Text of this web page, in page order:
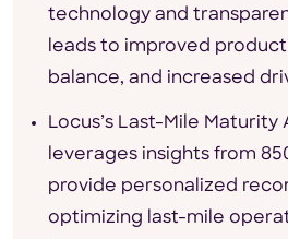
technology and
leads to improved
balance, and increased
Locus’s Last-Mile Maturity
leverages insights from
provide personalized
optimizing last-mile